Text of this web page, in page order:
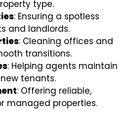
type.
: Ensuring a spotless
and landlords.
: Cleaning offices and
transitions.
: Helping agents maintain
tenants.
: Offering reliable,
managed properties.